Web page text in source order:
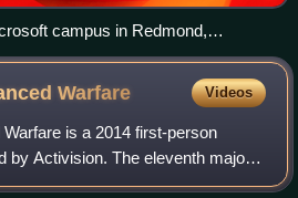
campus in Redmond,
Warfare Videos
is a 2014 first-person
by Activision. The eleventh major
Duty series, the game was